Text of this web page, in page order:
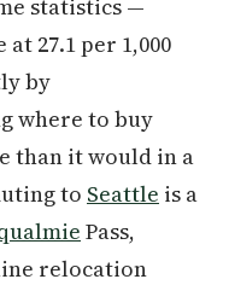
statistics —
27.1 per 1,000
by
where to buy
than it would in a
to Seattle is a
Pass,
relocation